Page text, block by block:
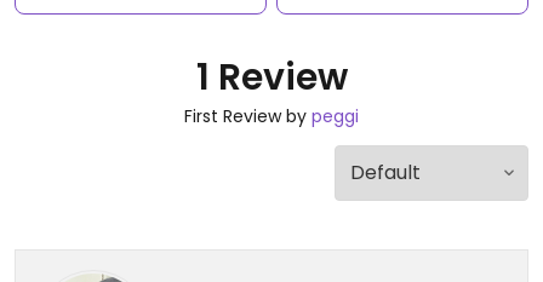
1 Review
First Review by peggi